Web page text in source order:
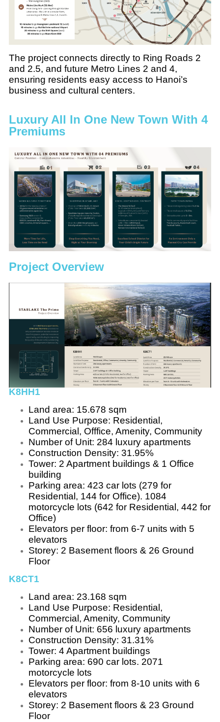
The project connects directly to Ring Roads 2
and 2.5, and future Metro Lines 2 and 4,
ensuring residents easy access to Hanoi’s
business and cultural centers.
Luxury All In One New Town With 4
Premiums
Project Overview
K8HH1
Land area: 15.678 sqm
Land Use Purpose: Residential,
Commercial, Offfice, Amenity, Community
Number of Unit: 284 luxury apartments
Construction Density: 31.95%
Tower: 2 Apartment buildings & 1 Office
building
Parking area: 423 car lots (279 for
Residential, 144 for Office). 1084
motorcycle lots (642 for Residential, 442 for
Office)
Elevators per floor: from 6-7 units with 5
elevators
Storey: 2 Basement floors & 26 Ground
Floor
K8CT1
Land area: 23.168 sqm
Land Use Purpose: Residential,
Commercial, Amenity, Community
Number of Unit: 656 luxury apartments
Construction Density: 31.31%
Tower: 4 Apartment buildings
Parking area: 690 car lots. 2071
motorcycle lots
Elevators per floor: from 8-10 units with 6
elevators
Storey: 2 Basement floors & 23 Ground
Floor